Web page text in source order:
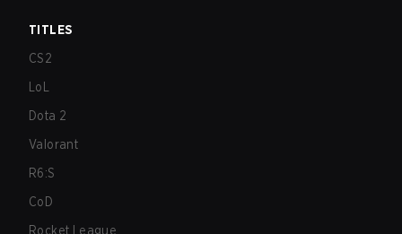
TITLES
CS2
LoL
Dota 2
Valorant
R6:S
CoD
Rocket League